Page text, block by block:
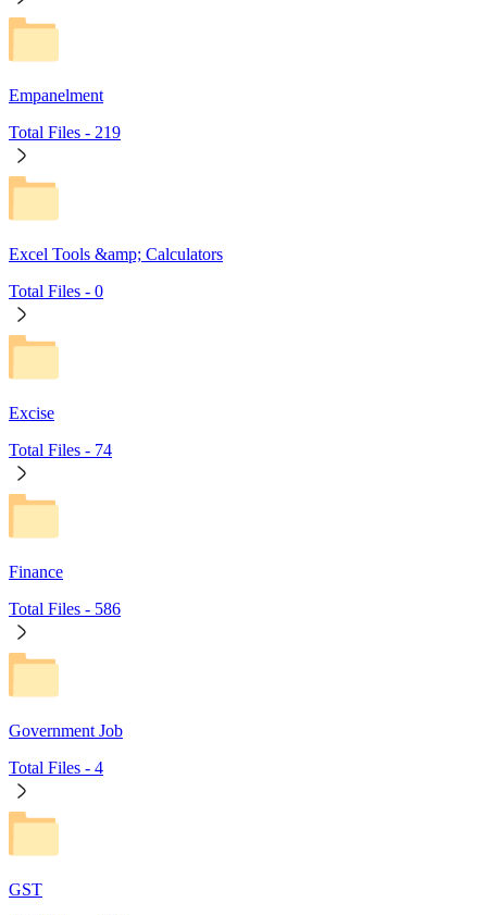
Empanelment
Total Files - 219
Excel Tools &amp; Calculators
Total Files - 0
Excise
Total Files - 74
Finance
Total Files - 586
Government Job
Total Files - 4
GST